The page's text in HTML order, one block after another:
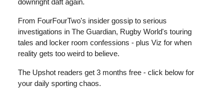
From FourFourTwo's insider gossip to serious
investigations in The Guardian, Rugby World's touring
tales and locker room confessions - plus Viz for when
reality gets too weird to believe.
The Upshot readers get 3 months free - click below for
your daily sporting chaos.